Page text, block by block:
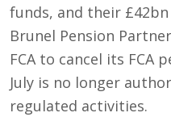
funds, and their
Brunel Pension
FCA to cancel its FCA
July is no longer
regulated activities.